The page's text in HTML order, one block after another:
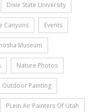
Dixie State University
Canyons Events
Museum
Nature Photos
Outdoor Painting
PLein Air Painters Of Utah